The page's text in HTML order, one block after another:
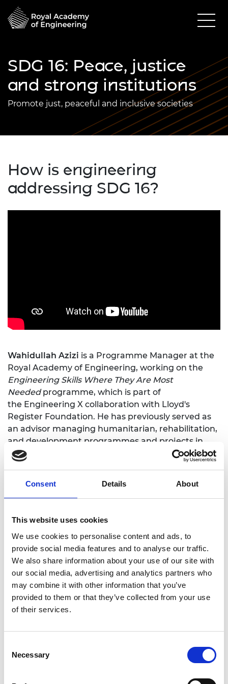
Consent Details About
This website uses cookies
We use cookies to personalise content and ads, to
provide social media features and to analyse our traffic.
We also share information about your use of our site with
our social media, advertising and analytics partners who
may combine it with other information that you’ve
provided to them or that they’ve collected from your use
of their services.
Selection
Necessary
SDG 16: Peace, justice
and strong institutions
Promote just, peaceful and inclusive societies
How is engineering
addressing SDG 16?
Wahidullah Azizi is a Programme Manager at the
Royal Academy of Engineering, working on the
Engineering Skills Where They Are Most
Neededprogramme, which is part of
the Engineering X collaboration with Lloyd's
Register Foundation. He has previously served as
an advisor managing humanitarian, rehabilitation,
and development programmes and projects in
Asia in both Afghanistan and Pakistan.
More information: Engineering Skills Where
What is SDG 16?
Conflict, insecurity, weak institutions, and limited
access to justice remain a great threat to
sustainable development.
forms of violence, and work with governments and